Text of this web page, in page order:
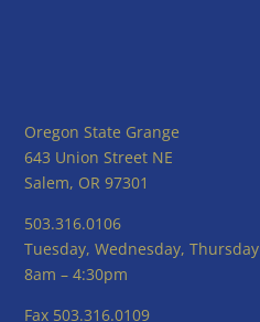
Oregon State Grange
643 Union Street NE
Salem, OR 97301
503.316.0106
Tuesday, Wednesday, Thursday
8am – 4:30pm
Fax 503.316.0109